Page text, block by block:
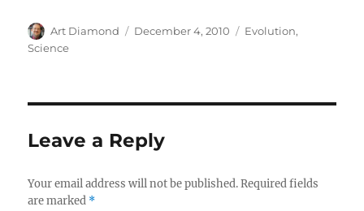
Author
Art Diamond
Posted
December 4, 2010 Categories
Evolution,
Science
Leave a Reply
Your email address will not be published. Required fields
are marked *